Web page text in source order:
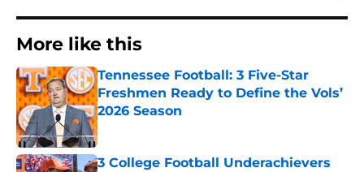
More like this
Tennessee Football: 3 Five-Star
Freshmen Ready to Define the Vols’
2026 Season
Published by on Invalid Date
3 College Football Underachievers